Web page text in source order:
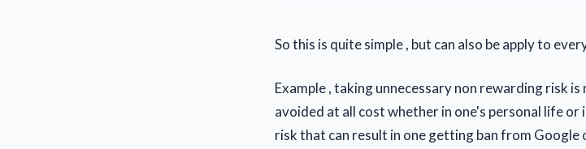
So this is quite simple , but can also be apply to
Example , taking unnecessary non rewarding risk
avoided at all cost whether in one's personal life or
risk that can result in one getting ban from Google